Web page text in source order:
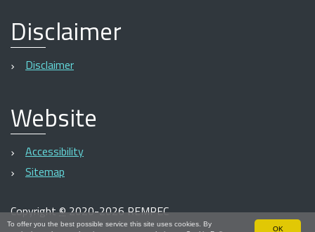
To offer you the best possible service this site uses cookies. By
OK
Disclaimer
Disclaimer
Website
Accessibility
Sitemap
Copyright©2020-2026 REMPEC